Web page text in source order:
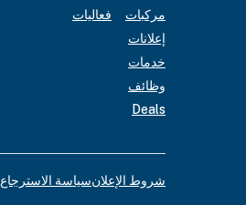
مركبات
إعلانات
خدمات
وظائف
Deals
فعاليات
شروط الإعلانسياسة الاسترجاع